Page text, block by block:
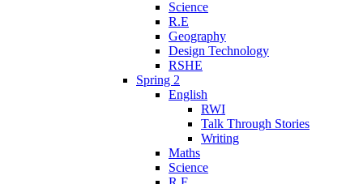
Science
R.E
Geography
Design Technology
RSHE
Spring 2
English
RWI
Talk Through Stories
Writing
Maths
Science